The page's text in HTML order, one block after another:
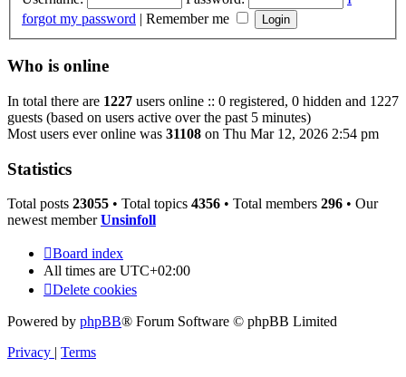
forgot my password | Remember me
Who is online
In total there are 1227 users online :: 0 registered, 0 hidden and 1227
guests (based on users active over the past 5 minutes)
Most users ever online was 31108 on Thu Mar 12, 2026 2:54 pm
Statistics
Total posts 23055 • Total topics 4356 • Total members 296 • Our
newest memberUnsinfoll
Board index
All times are UTC+02:00
Delete cookies
Powered by phpBB® Forum Software © phpBB Limited
Privacy | Terms